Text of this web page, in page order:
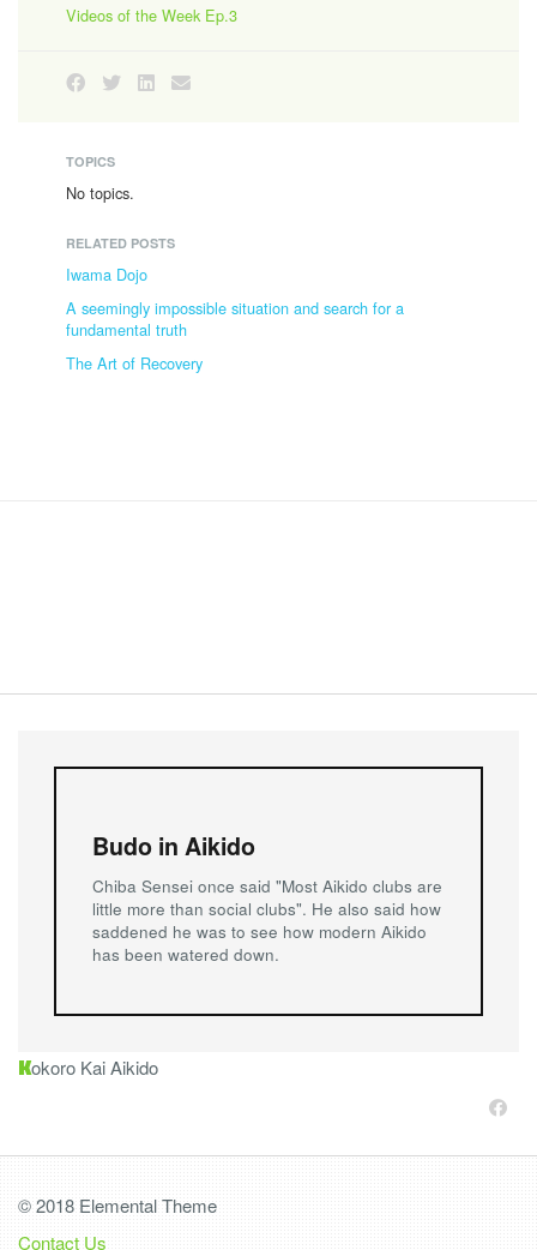
Videos of the Week Ep.3
TOPICS
No topics.
RELATED POSTS
Iwama Dojo
A seemingly impossible situation and search for a
fundamental truth
The Art of Recovery
Budo in Aikido
Chiba Sensei once said "Most Aikido clubs are
little more than social clubs". He also said how
saddened he was to see how modern Aikido
has been watered down.
Kokoro Kai Aikido
© 2018 Elemental Theme
Contact Us